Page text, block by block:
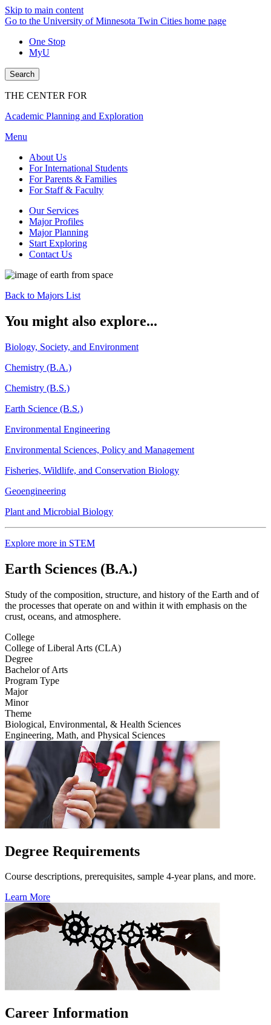
Skip to main content
Go to the University of Minnesota Twin Cities home page
One Stop
MyU
Search
THE CENTER FOR
Academic Planning and Exploration
Menu
About Us
For International Students
For Parents & Families
For Staff & Faculty
Our Services
Major Profiles
Major Planning
Start Exploring
Contact Us
Back to Majors List
You might also explore...
Biology, Society, and Environment
Chemistry (B.A.)
Chemistry (B.S.)
Earth Science (B.S.)
Environmental Engineering
Environmental Sciences, Policy and Management
Fisheries, Wildlife, and Conservation Biology
Geoengineering
Plant and Microbial Biology
Explore more in STEM
Earth Sciences (B.A.)
Study of the composition, structure, and history of the Earth and of
the processes that operate on and within it with emphasis on the
crust, oceans, and atmosphere.
College
College of Liberal Arts (CLA)
Degree
Bachelor of Arts
Program Type
Major
Minor
Theme
Biological, Environmental, & Health Sciences
Engineering, Math, and Physical Sciences
Degree Requirements
Course descriptions, prerequisites, sample 4-year plans, and more.
Learn More
Career Information